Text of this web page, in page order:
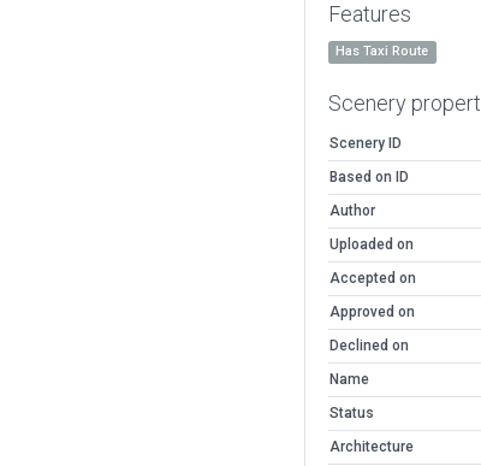
Features
Has Taxi Route
Scenery
Scenery ID
Based on ID
Author
Uploaded on
Accepted on
Approved on
Declined on
Name
Status
Architecture